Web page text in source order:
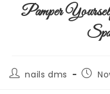
Pamper
nails dms